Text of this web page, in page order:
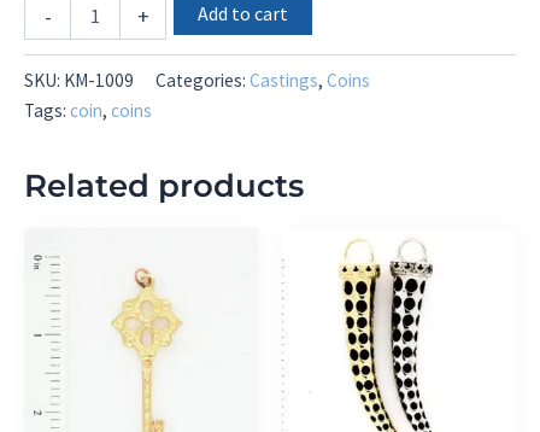
-
1009
quantity
+ Add to cart
SKU: KM-1009 Categories: Castings, Coins
Tags: coin, coins
Related products